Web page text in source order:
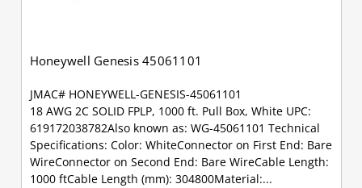
Honeywell Genesis 45061101
JMAC# HONEYWELL-GENESIS-45061101
18 AWG 2C SOLID FPLP, 1000 ft. Pull Box, White UPC:
619172038782Also known as: WG-45061101 Technical
Specifications: Color: WhiteConnector on First End: Bare
WireConnector on Second End: Bare WireCable Length:
1000 ftCable Length (mm): 304800Material:...